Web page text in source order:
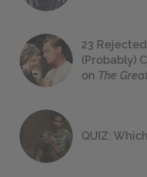
23
(Probably)
on The
QUIZ: